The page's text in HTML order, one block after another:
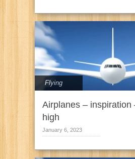
Flying
Airplanes – inspiration
high
January 6, 2023